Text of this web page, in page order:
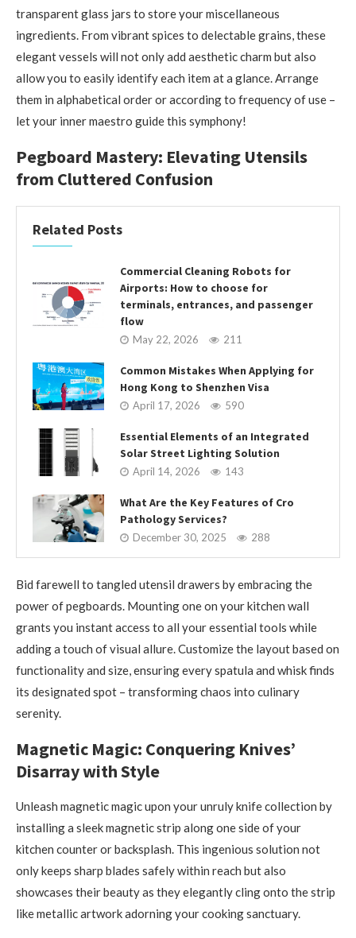
transparent glass jars to store your miscellaneous
ingredients. From vibrant spices to delectable grains, these
elegant vessels will not only add aesthetic charm but also
allow you to easily identify each item at a glance. Arrange
them in alphabetical order or according to frequency of use –
let your inner maestro guide this symphony!
Pegboard Mastery: Elevating Utensils
from Cluttered Confusion
Related Posts
Commercial Cleaning Robots for
Airports: How to choose for
terminals, entrances, and passenger
flow
May 22, 2026 211
Common Mistakes When Applying for
Hong Kong to Shenzhen Visa
April 17, 2026 590
Essential Elements of an Integrated
Solar Street Lighting Solution
April 14, 2026 143
What Are the Key Features of Cro
Pathology Services?
December 30, 2025 288
Bid farewell to tangled utensil drawers by embracing the
power of pegboards. Mounting one on your kitchen wall
grants you instant access to all your essential tools while
adding a touch of visual allure. Customize the layout based on
functionality and size, ensuring every spatula and whisk finds
its designated spot – transforming chaos into culinary
serenity.
Magnetic Magic: Conquering Knives’
Disarray with Style
Unleash magnetic magic upon your unruly knife collection by
installing a sleek magnetic strip along one side of your
kitchen counter or backsplash. This ingenious solution not
only keeps sharp blades safely within reach but also
showcases their beauty as they elegantly cling onto the strip
like metallic artwork adorning your cooking sanctuary.